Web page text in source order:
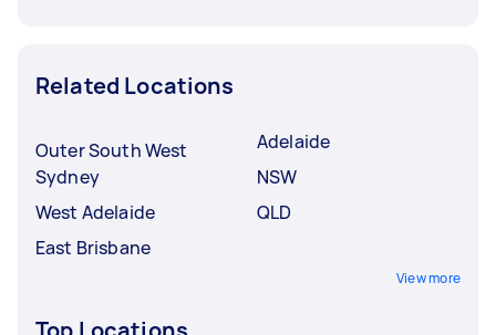
Related Locations
Outer South West
Sydney
West Adelaide
East Brisbane
Adelaide
NSW
QLD
View more